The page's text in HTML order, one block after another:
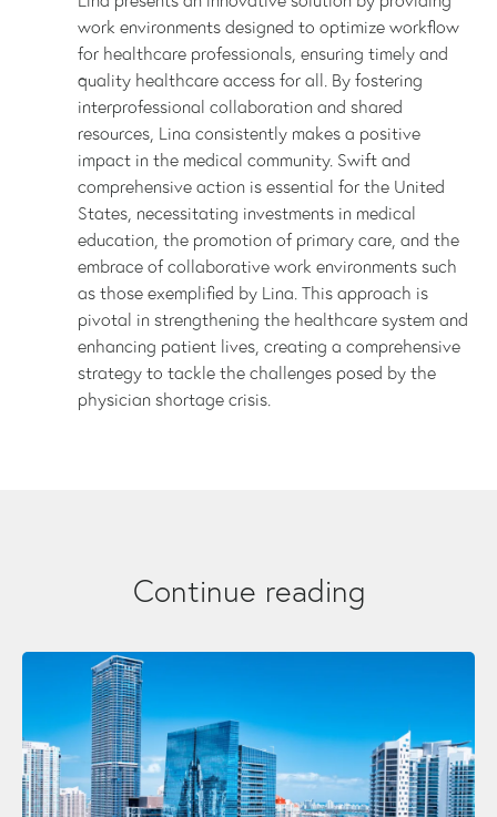
work environments designed to optimize workflow
for healthcare professionals, ensuring timely and
quality healthcare access for all. By fostering
interprofessional collaboration and shared
resources, Lina consistently makes a positive
impact in the medical community. Swift and
comprehensive action is essential for the United
States, necessitating investments in medical
education, the promotion of primary care, and the
embrace of collaborative work environments such
as those exemplified by Lina. This approach is
pivotal in strengthening the healthcare system and
enhancing patient lives, creating a comprehensive
strategy to tackle the challenges posed by the
physician shortage crisis.
Continue reading